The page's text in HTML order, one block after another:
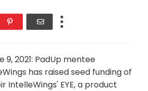
9, 2021: PadUp mentee
has raised seed funding of
IntelleWings' EYE, a product